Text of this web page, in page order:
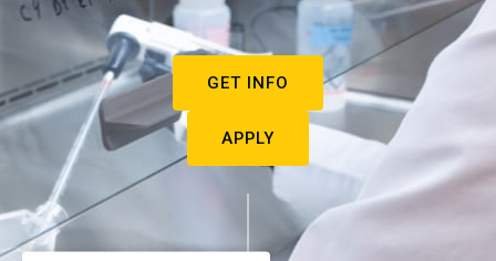
GET INFO
APPLY